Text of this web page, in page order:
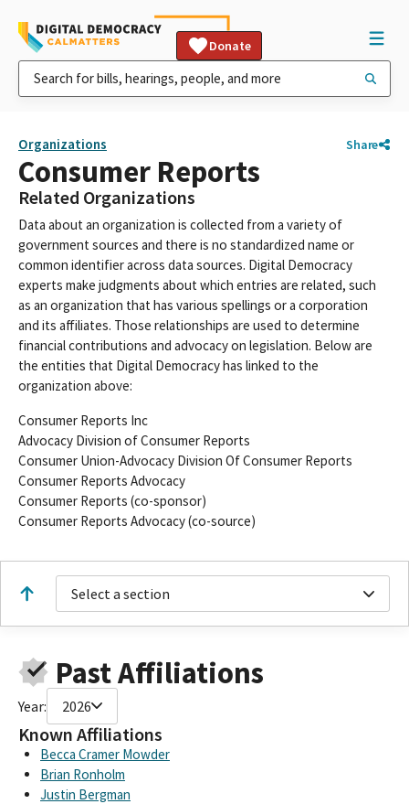
Donate
Organizations Share
Consumer Reports
Related Organizations
Data about an organization is collected from a variety of
government sources and there is no standardized name or
common identifier across data sources. Digital Democracy
experts make judgments about which entries are related, such
as an organization that has various spellings or a corporation
and its affiliates. Those relationships are used to determine
financial contributions and advocacy on legislation. Below are
the entities that Digital Democracy has linked to the
organization above:
Consumer Reports Inc
Advocacy Division of Consumer Reports
Consumer Union-Advocacy Division Of Consumer Reports
Consumer Reports Advocacy
Consumer Reports (co-sponsor)
Consumer Reports Advocacy (co-source)
Select a section
Past Affiliations
Year: 2026
Known Affiliations
Becca Cramer Mowder
Brian Ronholm
Justin Bergman